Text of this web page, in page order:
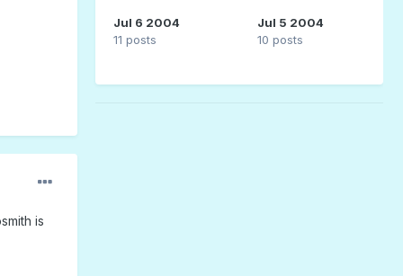
is
Jul 6 2004
11 posts
Jul 5 2004
10 posts